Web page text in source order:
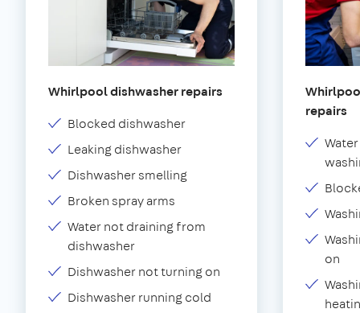
Whirlpool dishwasher repairs
Blocked dishwasher
Leaking dishwasher
Dishwasher smelling
Broken spray arms
Water not draining from
dishwasher
Dishwasher not turning on
Dishwasher running cold
repairs
on